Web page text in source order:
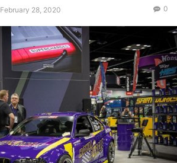
February 28, 2020 0